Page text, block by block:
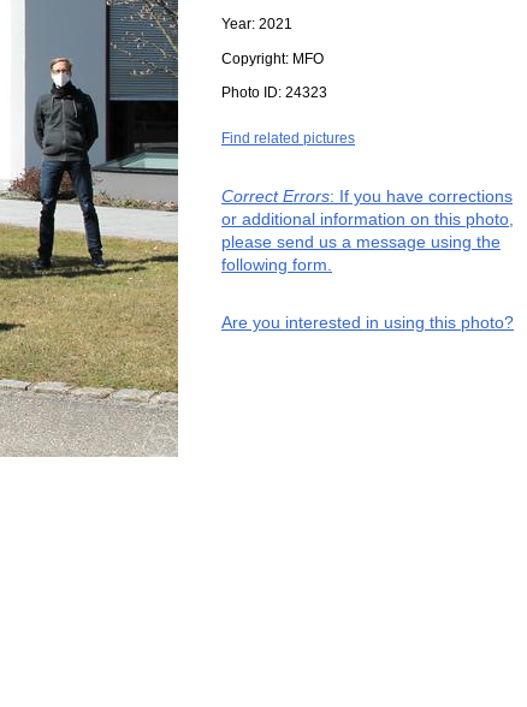
Year: 2021
Copyright: MFO
Photo ID: 24323
Find related pictures
Correct Errors: If you have corrections
or additional information on this photo,
please send us a message using the
following form.
Are you interested in using this photo?